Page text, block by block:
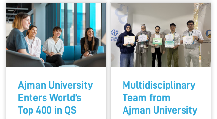
Ajman University
Enters World’s
Top 400 in QS
Multidisciplinary
Team from
Ajman University